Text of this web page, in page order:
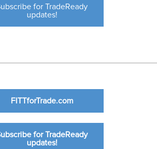
for TradeReady
updates!
FITTforTrade.com
for TradeReady
updates!